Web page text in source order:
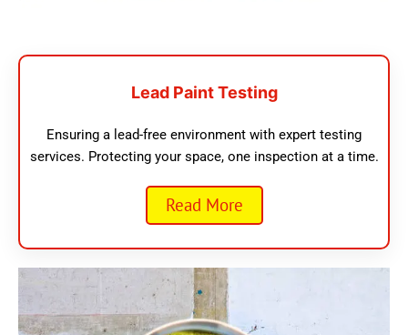
Lead Paint Testing
Ensuring a lead-free environment with expert testing
services. Protecting your space, one inspection at a time.
Read More